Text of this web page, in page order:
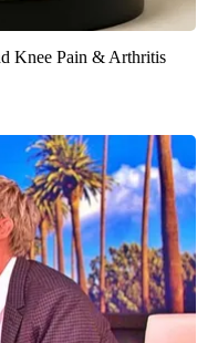
Knee Pain & Arthritis